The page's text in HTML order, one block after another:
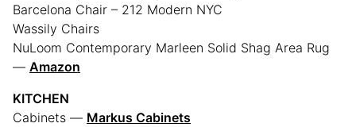
Barcelona Chair – 212 Modern NYC
Wassily Chairs
NuLoom Contemporary Marleen Solid Shag Area Rug
— Amazon
KITCHEN
Cabinets — Markus Cabinets